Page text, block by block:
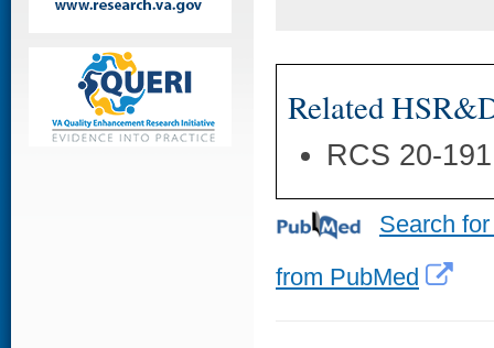
Related
RCS 20-
Search
from PubMed